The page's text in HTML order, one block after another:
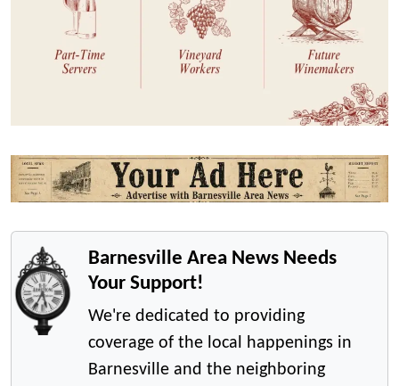
Barnesville Area News Needs
Your Support!
We're dedicated to providing
coverage of the local happenings in
Barnesville and the neighboring